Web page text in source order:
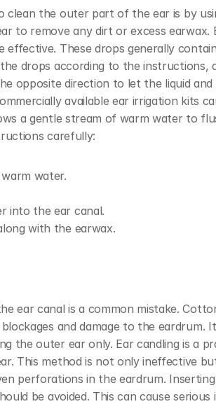
clean the outer part of the ear is by
to remove any dirt or excess earwax.
effective. These drops generally
drops according to the instructions,
opposite direction to let the liquid
available ear irrigation kits
a gentle stream of warm water to
carefully:
water.
into the ear canal.
with the earwax.
ear canal is a common mistake.
and damage to the
the outer ear only. Ear candling is a
This method is not only ineffective
perforations in the eardrum.
be avoided. This can cause